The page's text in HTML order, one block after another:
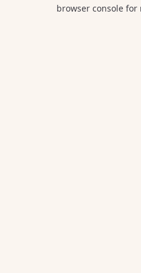
browser console